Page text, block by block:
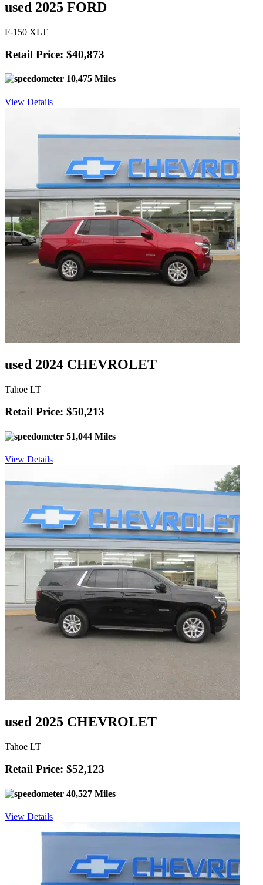
used 2025 FORD
F-150 XLT
Retail Price: $40,873
10,475 Miles
View Details
used 2024 CHEVROLET
Tahoe LT
Retail Price: $50,213
51,044 Miles
View Details
used 2025 CHEVROLET
Tahoe LT
Retail Price: $52,123
40,527 Miles
View Details